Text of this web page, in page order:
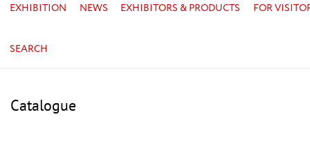
EXHIBITION NEWS EXHIBITORS & PRODUCTS FOR
SEARCH
Catalogue